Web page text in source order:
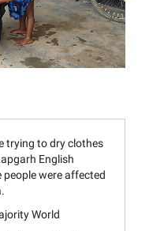
trying to dry clothes
English
people were affected
World